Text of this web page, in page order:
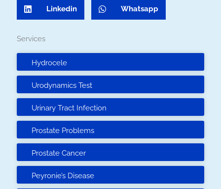
Linkedin Whatsapp
Services
Hydrocele
Urodynamics Test
Urinary Tract Infection
Prostate Problems
Prostate Cancer
Peyronie’s Disease